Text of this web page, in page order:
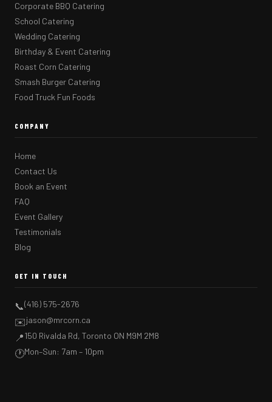
Corporate BBQ Catering
School Catering
Wedding Catering
Birthday & Event Catering
Roast Corn Catering
Smash Burger Catering
Food Truck Fun Foods
COMPANY
Home
Contact Us
Book an Event
FAQ
Event Gallery
Testimonials
Blog
GET IN TOUCH
📞(416) 575-2676
✉️jason@mrcorn.ca
📍150 Rivalda Rd, Toronto ON M9M 2M8
🕐Mon–Sun: 7am – 10pm